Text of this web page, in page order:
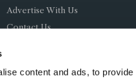
content and ads, to
Advertise With Us
Contact Us